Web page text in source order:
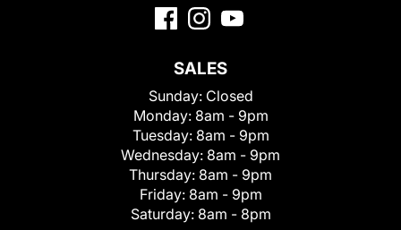
SALES
Sunday: Closed
Monday: 8am - 9pm
Tuesday: 8am - 9pm
Wednesday: 8am - 9pm
Thursday: 8am - 9pm
Friday: 8am - 9pm
Saturday: 8am - 8pm